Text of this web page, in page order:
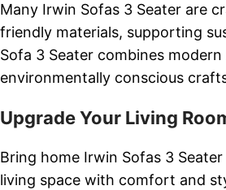
Many Irwin Sofas 3 Seater are
friendly materials, supporting
Sofa 3 Seater combines
environmentally conscious
Upgrade Your Living
Bring home Irwin Sofas 3
living space with comfort and